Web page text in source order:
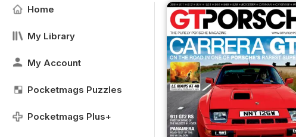
Home
My Library
My Account
Pocketmags Puzzles
Pocketmags Plus+